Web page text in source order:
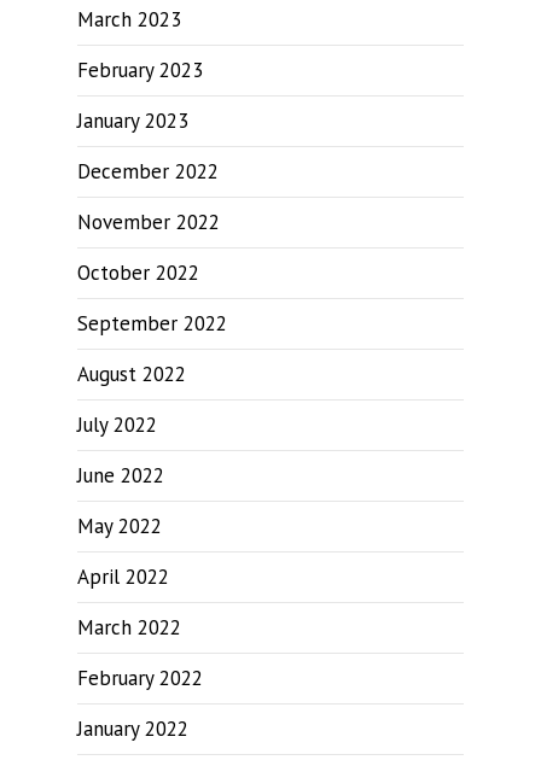
March 2023
February 2023
January 2023
December 2022
November 2022
October 2022
September 2022
August 2022
July 2022
June 2022
May 2022
April 2022
March 2022
February 2022
January 2022